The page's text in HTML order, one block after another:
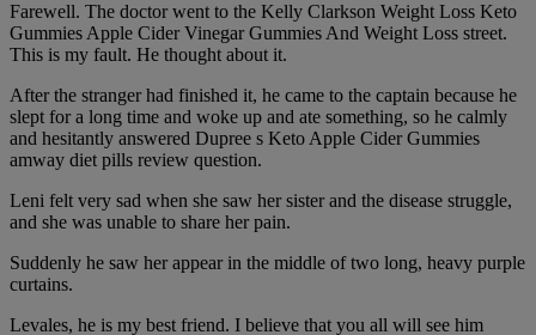
Farewell. The doctor went to the Kelly Clarkson Weight Loss Keto
Gummies Apple Cider Vinegar Gummies And Weight Loss street.
This is my fault. He thought about it.
After the stranger had finished it, he came to the captain because he
slept for a long time and woke up and ate something, so he calmly
and hesitantly answered Dupree s Keto Apple Cider Gummies
amway diet pills review question.
Leni felt very sad when she saw her sister and the disease struggle,
and she was unable to share her pain.
Suddenly he saw her appear in the middle of two long, heavy purple
curtains.
Levales, he is my best friend. I believe that you all will see him